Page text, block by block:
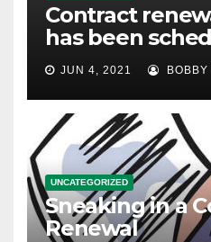
Contract
has been
JUN 4, 2021
UNCATEGORIZED
Sneaking in a
Renewal